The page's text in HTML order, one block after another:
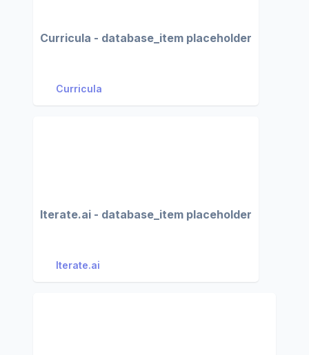
Curricula - database_item placeholder
Curricula
Iterate.ai - database_item placeholder
Iterate.ai